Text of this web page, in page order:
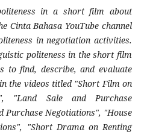
in a short film about
Cinta Bahasa YouTube channel
in negotiation activities.
politeness in the short film
to find, describe, and evaluate
the videos titled "Short Film on
"Land Sale and Purchase
Purchase Negotiations", "House
"Short Drama on Renting